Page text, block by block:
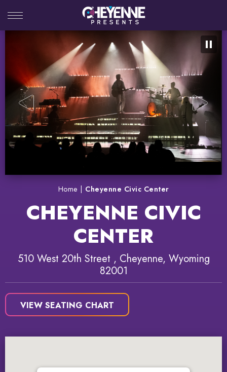
content
Search
Home Cheyenne Civic Center
CHEYENNE CIVIC
CENTER
510 West 20th Street , Cheyenne, Wyoming
82001
VIEW SEATING CHART